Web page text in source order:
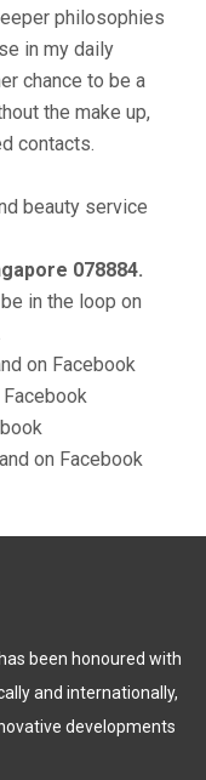
philosophies
in my daily
chance to be a
the make up,
contacts.
beauty service
078884.
in the loop on
on Facebook
on Facebook
been honoured with
and internationally,
developments